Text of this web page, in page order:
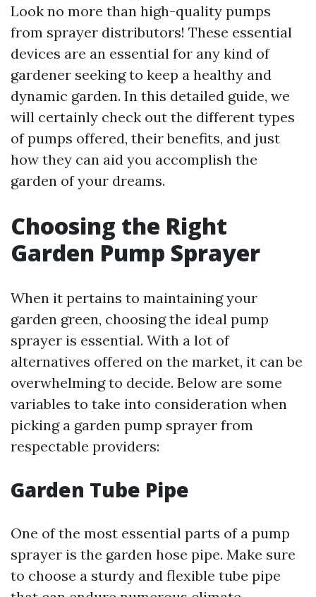
Look no more than high-quality pumps
from sprayer distributors! These essential
devices are an essential for any kind of
gardener seeking to keep a healthy and
dynamic garden. In this detailed guide, we
will certainly check out the different types
of pumps offered, their benefits, and just
how they can aid you accomplish the
garden of your dreams.
Choosing the Right
Garden Pump Sprayer
When it pertains to maintaining your
garden green, choosing the ideal pump
sprayer is essential. With a lot of
alternatives offered on the market, it can be
overwhelming to decide. Below are some
variables to take into consideration when
picking a garden pump sprayer from
respectable providers:
Garden Tube Pipe
One of the most essential parts of a pump
sprayer is the garden hose pipe. Make sure
to choose a sturdy and flexible tube pipe